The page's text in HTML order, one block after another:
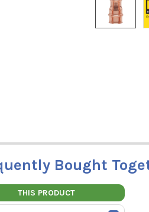
Bought
THIS PRODUCT